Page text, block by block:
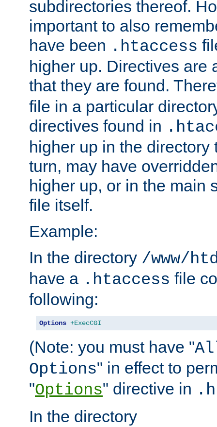
subdirectories thereof.
important to also
have been .htaccess
higher up. Directives are
that they are found.
file in a particular
directives found in
higher up in the directory
turn, may have
higher up, or in the main
file itself.
Example:
In the directory /www/
have a .htaccess file
following:
Options +ExecCGI
(Note: you must have "
Options" in effect to
"Options" directive in
In the directory